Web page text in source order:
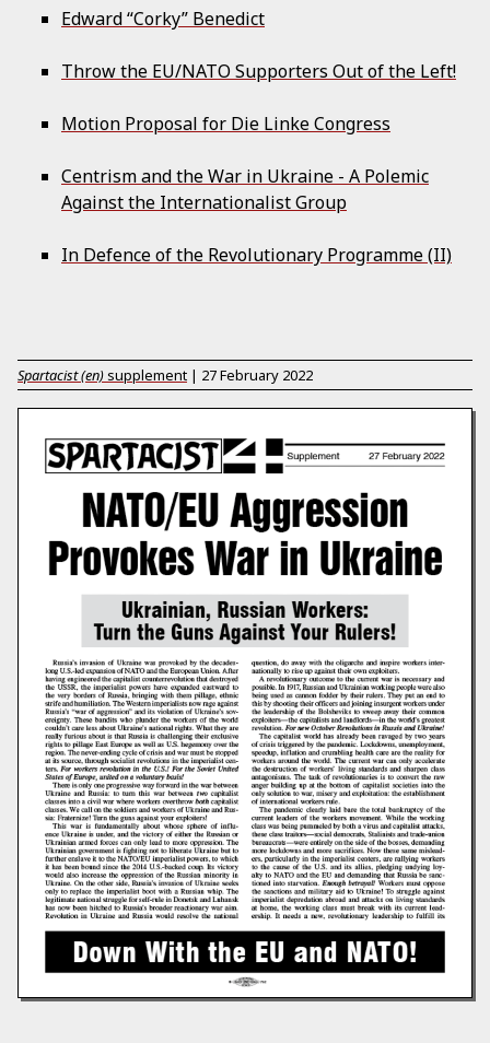
Edward “Corky” Benedict
Throw the EU/NATO Supporters Out of the Left!
Motion Proposal for Die Linke Congress
Centrism and the War in Ukraine - A Polemic
Against the Internationalist Group
In Defence of the Revolutionary Programme (II)
Spartacist (en) supplement | 27 February 2022